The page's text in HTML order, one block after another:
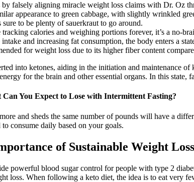
falsely aligning miracle weight loss claims with Dr. Oz
appearance to green cabbage, with slightly wrinkled
to be plenty of sauerkraut to go around.
calories and weighing portions forever, it’s a no-
and increasing fat consumption, the body enters a
for weight loss due to its higher fiber content
into ketones, aiding in the initiation and maintenance
for the brain and other essential organs. In this
You Expect to Lose with Intermittent Fasting?
and sheds the same number of pounds will have a
consume daily based on your goals.
of Sustainable Weight Loss
powerful blood sugar control for people with type 2
loss. When following a keto diet, the idea is to eat very